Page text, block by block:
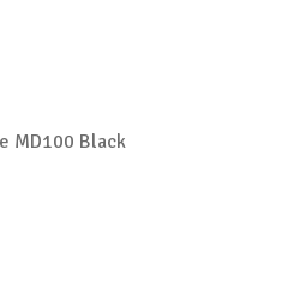
MD100 Black